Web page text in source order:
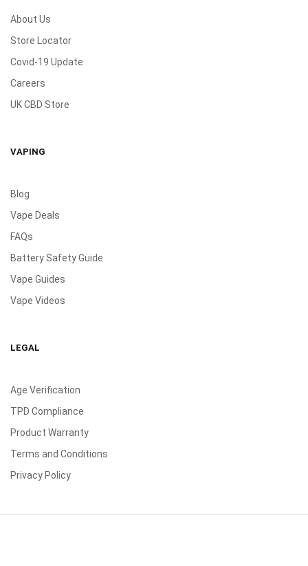
About Us
Store Locator
Covid-19 Update
Careers
UK CBD Store
VAPING
Blog
Vape Deals
FAQs
Battery Safety Guide
Vape Guides
Vape Videos
LEGAL
Age Verification
TPD Compliance
Product Warranty
Terms and Conditions
Privacy Policy